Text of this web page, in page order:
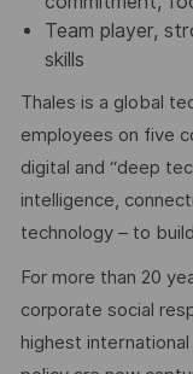
Team player,
skills
Thales is a global
employees on five
digital and “deep
intelligence,
technology – to
For more than 20
corporate social
highest